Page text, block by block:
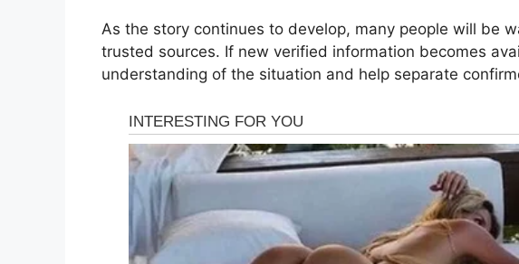
As the story continues to develop, many people will be
trusted sources. If new verified information becomes
understanding of the situation and help separate